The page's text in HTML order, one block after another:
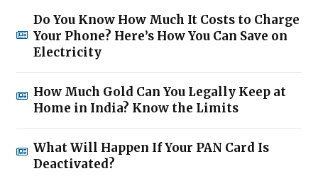
Do You Know How Much It Costs to Charge
Your Phone? Here’s How You Can Save on
Electricity
How Much Gold Can You Legally Keep at
Home in India? Know the Limits
What Will Happen If Your PAN Card Is
Deactivated?